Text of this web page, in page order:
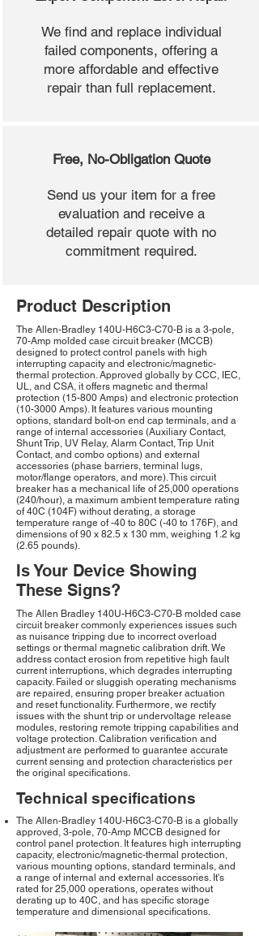
We find and replace individual
failed components, offering a
more affordable and effective
repair than full replacement.
Free, No-Obligation Quote
Send us your item for a free
evaluation and receive a
detailed repair quote with no
commitment required.
Product Description
The Allen-Bradley 140U-H6C3-C70-B is a 3-pole,
70-Amp molded case circuit breaker (MCCB)
designed to protect control panels with high
interrupting capacity and electronic/magnetic-
thermal protection. Approved globally by CCC, IEC,
UL, and CSA, it offers magnetic and thermal
protection (15-800 Amps) and electronic protection
(10-3000 Amps). It features various mounting
options, standard bolt-on end cap terminals, and a
range of internal accessories (Auxiliary Contact,
Shunt Trip, UV Relay, Alarm Contact, Trip Unit
Contact, and combo options) and external
accessories (phase barriers, terminal lugs,
motor/flange operators, and more). This circuit
breaker has a mechanical life of 25,000 operations
(240/hour), a maximum ambient temperature rating
of 40C (104F) without derating, a storage
temperature range of -40 to 80C (-40 to 176F), and
dimensions of 90 x 82.5 x 130 mm, weighing 1.2 kg
(2.65 pounds).
Is Your Device Showing
These Signs?
The Allen Bradley 140U-H6C3-C70-B molded case
circuit breaker commonly experiences issues such
as nuisance tripping due to incorrect overload
settings or thermal magnetic calibration drift. We
address contact erosion from repetitive high fault
current interruptions, which degrades interrupting
capacity. Failed or sluggish operating mechanisms
are repaired, ensuring proper breaker actuation
and reset functionality. Furthermore, we rectify
issues with the shunt trip or undervoltage release
modules, restoring remote tripping capabilities and
voltage protection. Calibration verification and
adjustment are performed to guarantee accurate
current sensing and protection characteristics per
the original specifications.
Technical specifications
The Allen-Bradley 140U-H6C3-C70-B is a globally
approved, 3-pole, 70-Amp MCCB designed for
control panel protection. It features high interrupting
capacity, electronic/magnetic-thermal protection,
various mounting options, standard terminals, and
a range of internal and external accessories. It's
rated for 25,000 operations, operates without
derating up to 40C, and has specific storage
temperature and dimensional specifications.